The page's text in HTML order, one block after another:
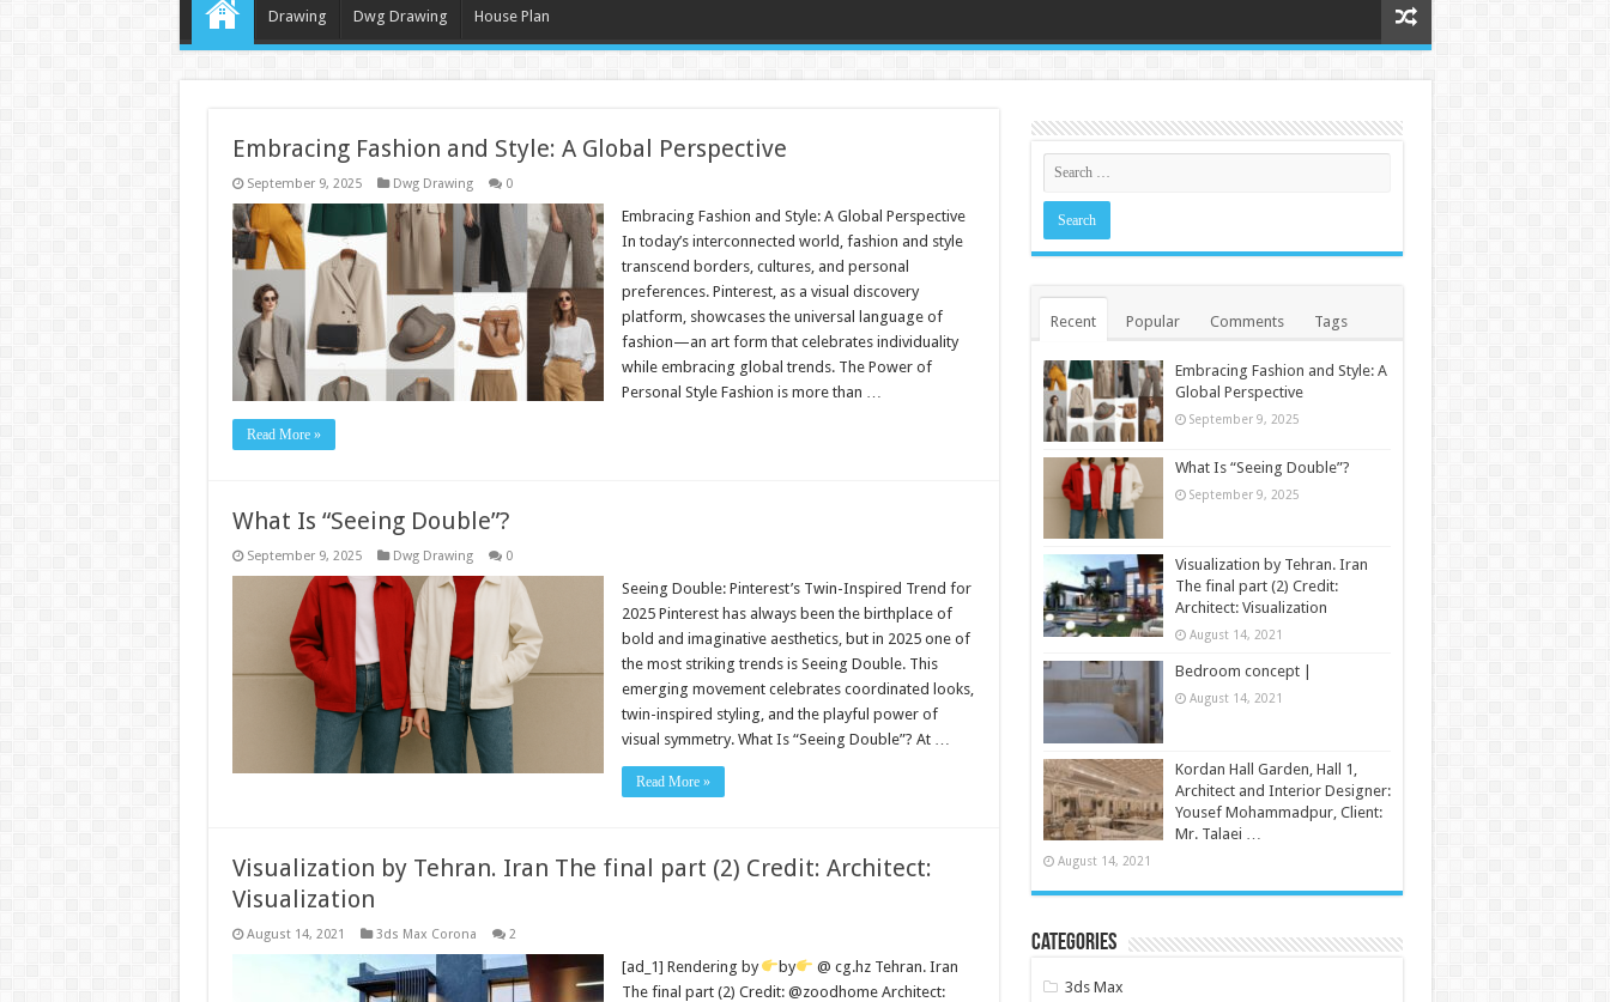
Drawing Dwg Drawing House Plan
Embracing Fashion and Style: A Global Perspective
September 9, 2025 Dwg Drawing 0
Embracing Fashion and Style: A Global Perspective
In today’s interconnected world, fashion and style
transcend borders, cultures, and personal
preferences. Pinterest, as a visual discovery
platform, showcases the universal language of
fashion—an art form that celebrates individuality
while embracing global trends. The Power of
Personal Style Fashion is more than …
Read More »
What Is “Seeing Double”?
September 9, 2025 Dwg Drawing 0
Seeing Double: Pinterest’s Twin-Inspired Trend for
2025 Pinterest has always been the birthplace of
bold and imaginative aesthetics, but in 2025 one of
the most striking trends is Seeing Double. This
emerging movement celebrates coordinated looks,
twin-inspired styling, and the playful power of
visual symmetry. What Is “Seeing Double”? At …
Read More »
Visualization by Tehran. Iran The final part (2) Credit: Architect:
Visualization
August 14, 2021 3ds Max Corona 2
[ad_1] Rendering by by
@ cg.hz Tehran. Iran
The final part (2) Credit: @zoodhome Architect:
Recent Popular Comments Tags
Embracing Fashion and Style: A
Global Perspective
September 9, 2025
What Is “Seeing Double”?
September 9, 2025
Visualization by Tehran. Iran
The final part (2) Credit:
Architect: Visualization
August 14, 2021
Bedroom concept |
August 14, 2021
Kordan Hall Garden, Hall 1,
Architect and Interior Designer:
Yousef Mohammadpur, Client:
Mr. Talaei …
August 14, 2021
Categories
3ds Max